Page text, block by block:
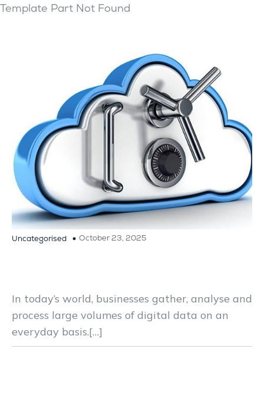
Template Part Not Found
Uncategorised October 23, 2025
In today’s world, businesses gather, analyse and
process large volumes of digital data on an
everyday basis.[…]